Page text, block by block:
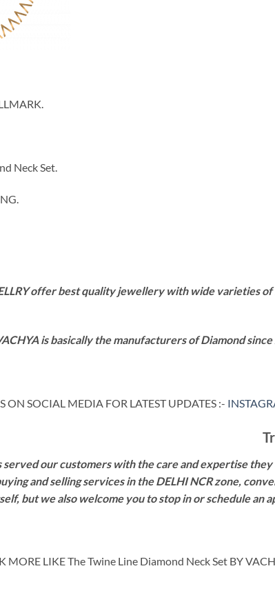
Neck Set.
offer best quality jewellery with wide varieties
is basically the manufacturers of Diamond
ON SOCIAL MEDIA FOR LATEST UPDATES :-
served our customers with the care and expertise
and selling services in the DELHI NCR zone,
but we also welcome you to stop in or schedule
MORE LIKE The Twine Line Diamond Neck Set BY